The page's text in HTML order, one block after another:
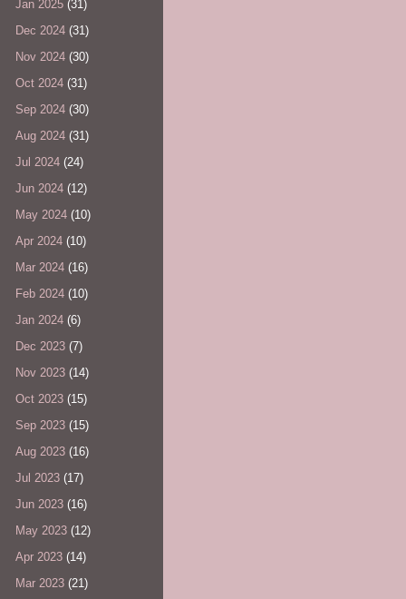
Jan 2025 (31)
Dec 2024 (31)
Nov 2024 (30)
Oct 2024 (31)
Sep 2024 (30)
Aug 2024 (31)
Jul 2024 (24)
Jun 2024 (12)
May 2024 (10)
Apr 2024 (10)
Mar 2024 (16)
Feb 2024 (10)
Jan 2024 (6)
Dec 2023 (7)
Nov 2023 (14)
Oct 2023 (15)
Sep 2023 (15)
Aug 2023 (16)
Jul 2023 (17)
Jun 2023 (16)
May 2023 (12)
Apr 2023 (14)
Mar 2023 (21)